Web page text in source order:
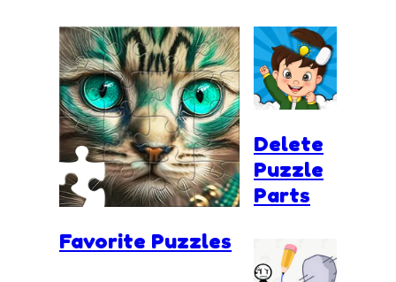
Favorite Puzzles
Delete
Puzzle
Parts